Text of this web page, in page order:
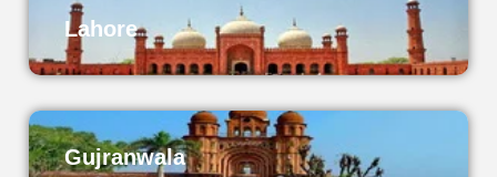
Lahore
Gujranwala